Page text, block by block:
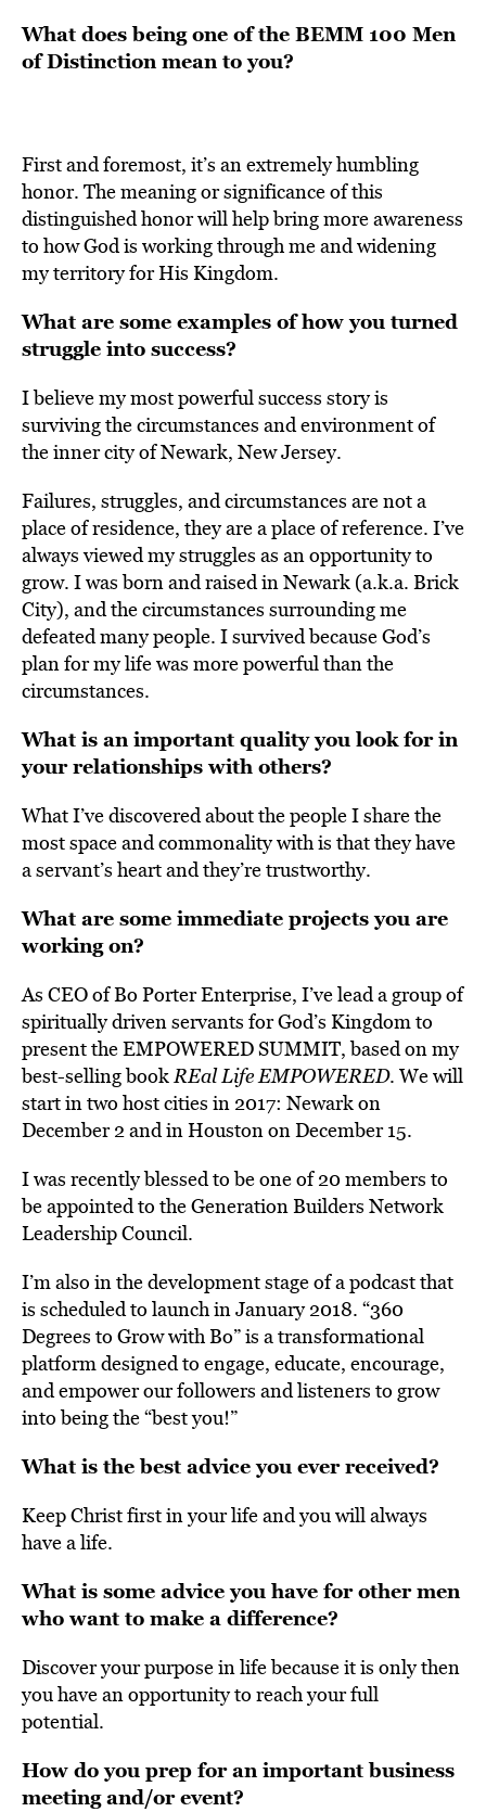
What does beingone of the BEMM 100 Men
of Distinction mean to you?
First and foremost, it’s an extremely humbling
honor. The meaning or significance of this
distinguished honor will help bring more awareness
to how God is working through me and widening
my territory for His Kingdom.
What are some examples of how you turned
struggle into success?
I believe my most powerful success story is
surviving the circumstances and environment of
the inner city of Newark, New Jersey.
Failures, struggles, and circumstances are not a
place of residence, they are a place of reference. I’ve
always viewed my struggles as an opportunity to
grow. I was born and raised in Newark (a.k.a. Brick
City), and the circumstances surrounding me
defeated many people. I survived because God’s
plan for my life was more powerful than the
circumstances.
What is an important quality you look for in
your relationships with others?
What I’ve discovered about the people I share the
most space and commonality with is that they have
a servant’s heart and they’re trustworthy.
What are some immediate projects you are
working on?
As CEO ofBo Porter Enterprise, I’ve lead a group of
spiritually driven servants for God’s Kingdom to
present the EMPOWERED SUMMIT, based on my
best-selling bookREal Life EMPOWERED. We will
start in two host cities in 2017: Newark on
December 2 and in Houston on December 15.
I was recently blessed to be one of 20 members to
be appointed to the Generation Builders Network
Leadership Council.
I’m also in the development stage of a podcast that
is scheduled to launch in January 2018. “360
Degrees to Grow with Bo” is a transformational
platform designed to engage, educate, encourage,
and empower our followers and listeners to grow
into being the “best you!”
What is the best advice you ever received?
Keep Christ first in your life and you will always
have a life.
What is some advice you have for other men
who want to make a difference?
Discover your purpose in life because it is only then
you have an opportunity to reach your full
potential.
How do you prep for an important business
meeting and/or event?